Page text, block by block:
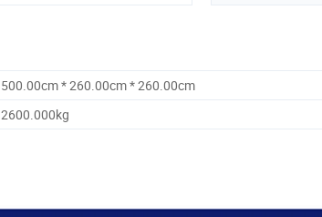
500.00cm * 260.00cm * 260.00cm
2600.000kg